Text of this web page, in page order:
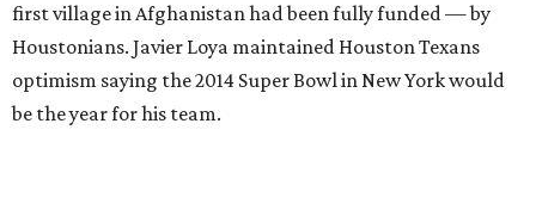
first village in Afghanistan had been fully funded — by
Houstonians. Javier Loya maintained Houston Texans
optimism saying the 2014 Super Bowl in New York would
be the year for his team.